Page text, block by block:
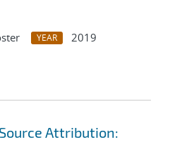
YEAR
2019
Attribution: